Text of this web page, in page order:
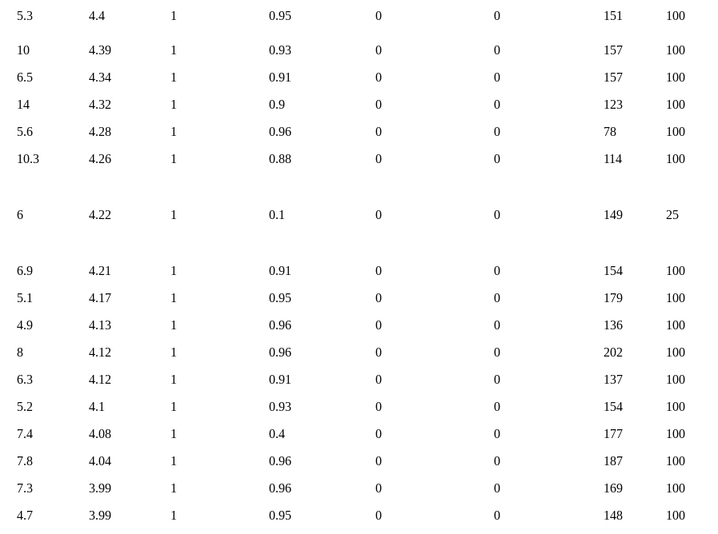
5.9
5.8
5.4
5.2
4.9
4.8
4.7
4.4
4.3
4.2
4.1
5.3 4.4 1 0.95 0 0 151 100
10 4.39 1 0.93 0 0 157
100
6.5 4.34 1 0.91 0 0 157
100
14 4.32 1 0.9 0 0 123
100
5.6 4.28 1 0.96 0 0 78
100
10.3 4.26 1 0.88 0 0 114 100
6 4.22 1 0.1 0 0 149 25
6.9 4.21 1 0.91 0 0 154
100
5.1 4.17 1 0.95 0 0 179
100
4.9 4.13 1 0.96 0 0 136
100
8 4.12 1 0.96 0 0 202
100
6.3 4.12 1 0.91 0 0 137
100
5.2 4.1 1 0.93 0 0 154
100
7.4 4.08 1 0.4 0 0 177
100
7.8 4.04 1 0.96 0 0 187
100
7.3 3.99 1 0.96 0 0 169
100
4.7 3.99 1 0.95 0 0 148
100